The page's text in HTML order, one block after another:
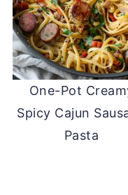
One-Pot
Spicy Cajun
Pasta